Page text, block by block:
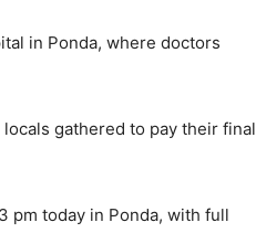
in Ponda, where doctors
gathered to pay their final
pm today in Ponda, with full